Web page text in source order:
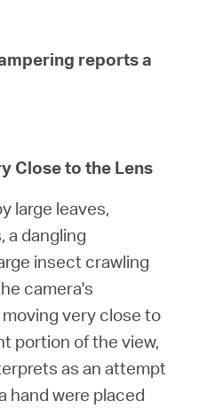
reports a
Close to the Lens
large leaves,
a dangling
insect crawling
camera's
very close to
portion of the view,
as an attempt
hand were placed